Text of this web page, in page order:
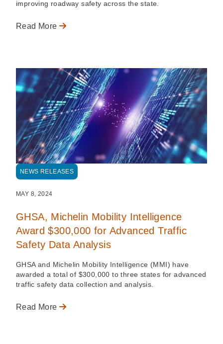
improving roadway safety across the state.
Read More
NEWS RELEASES
MAY 8, 2024
GHSA, Michelin Mobility Intelligence
Award $300,000 for Advanced Traffic
Safety Data Analysis
GHSA and Michelin Mobility Intelligence (MMI) have
awarded a total of $300,000 to three states for advanced
traffic safety data collection and analysis.
Read More